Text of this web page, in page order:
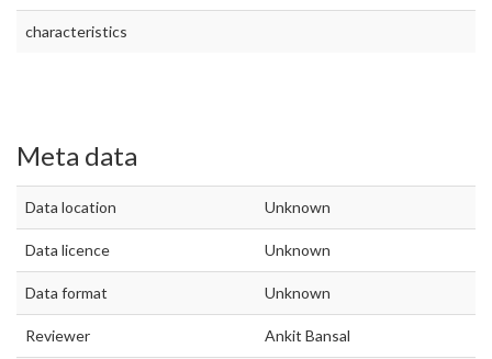
characteristics
Meta data
Data location Unknown
Data licence Unknown
Data format Unknown
Reviewer Ankit Bansal